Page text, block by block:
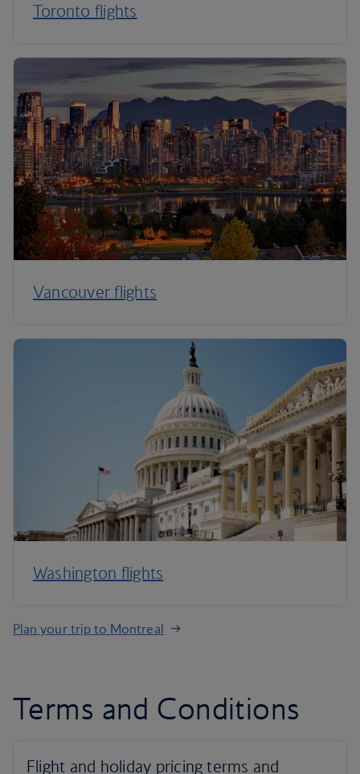
Toronto flights
Vancouver flights
Washington flights
Plan your trip to Montreal
Terms and Conditions